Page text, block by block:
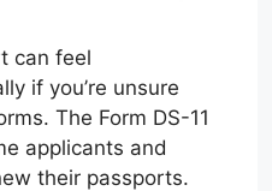
can feel
if you’re unsure
The Form DS-11
applicants and
their passports.